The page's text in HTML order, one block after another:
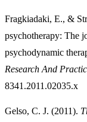
Fragkiadaki, E., &
psychotherapy: The
psychodynamic
Research And
8341.2011.02035.x
Gelso, C. J. (2011).